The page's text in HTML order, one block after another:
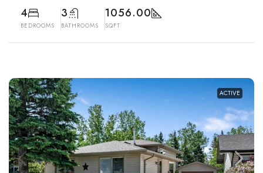
4
BEDROOMS
3
BATHROOMS
1056.00
SQFT
ACTIVE